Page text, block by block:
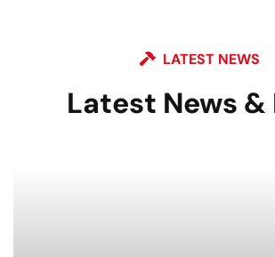
LATEST NEWS
Latest News &